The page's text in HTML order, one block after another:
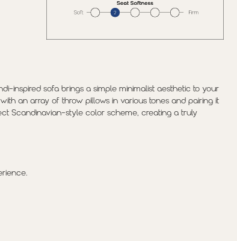
inspired sofa brings a simple minimalist aesthetic to your
an array of throw pillows in various tones and pairing it
Scandinavian-style color scheme, creating a truly